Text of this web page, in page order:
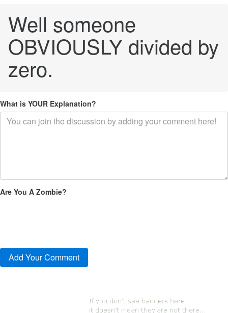
Well someone
OBVIOUSLY divided by
zero.
What is YOUR Explanation?
Are You A Zombie?